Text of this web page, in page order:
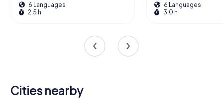
6 Languages
2.5 h
6 Languages
3.0 h
Cities nearby